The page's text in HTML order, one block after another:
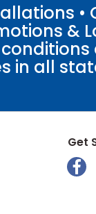
•
&
in all
Get